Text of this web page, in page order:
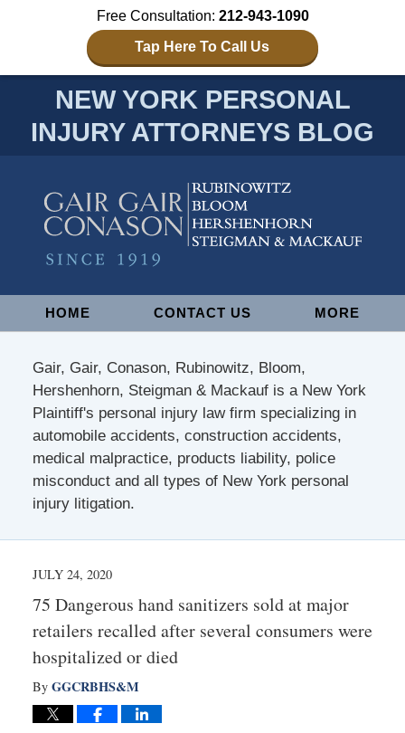
Free Consultation: 212-943-1090
Tap Here To Call Us
NEW YORK PERSONAL
INJURY ATTORNEYS BLOG
NavigationHOME CONTACT US MORE
Gair, Gair, Conason, Rubinowitz, Bloom,
Hershenhorn, Steigman & Mackauf is a New York
Plaintiff's personal injury law firm specializing in
automobile accidents, construction accidents,
medical malpractice, products liability, police
misconduct and all types of New York personal
injury litigation.
JULY 24, 2020
75 Dangerous hand sanitizers sold at major
retailers recalled after several consumers were
hospitalized or died
By GGCRBHS&M